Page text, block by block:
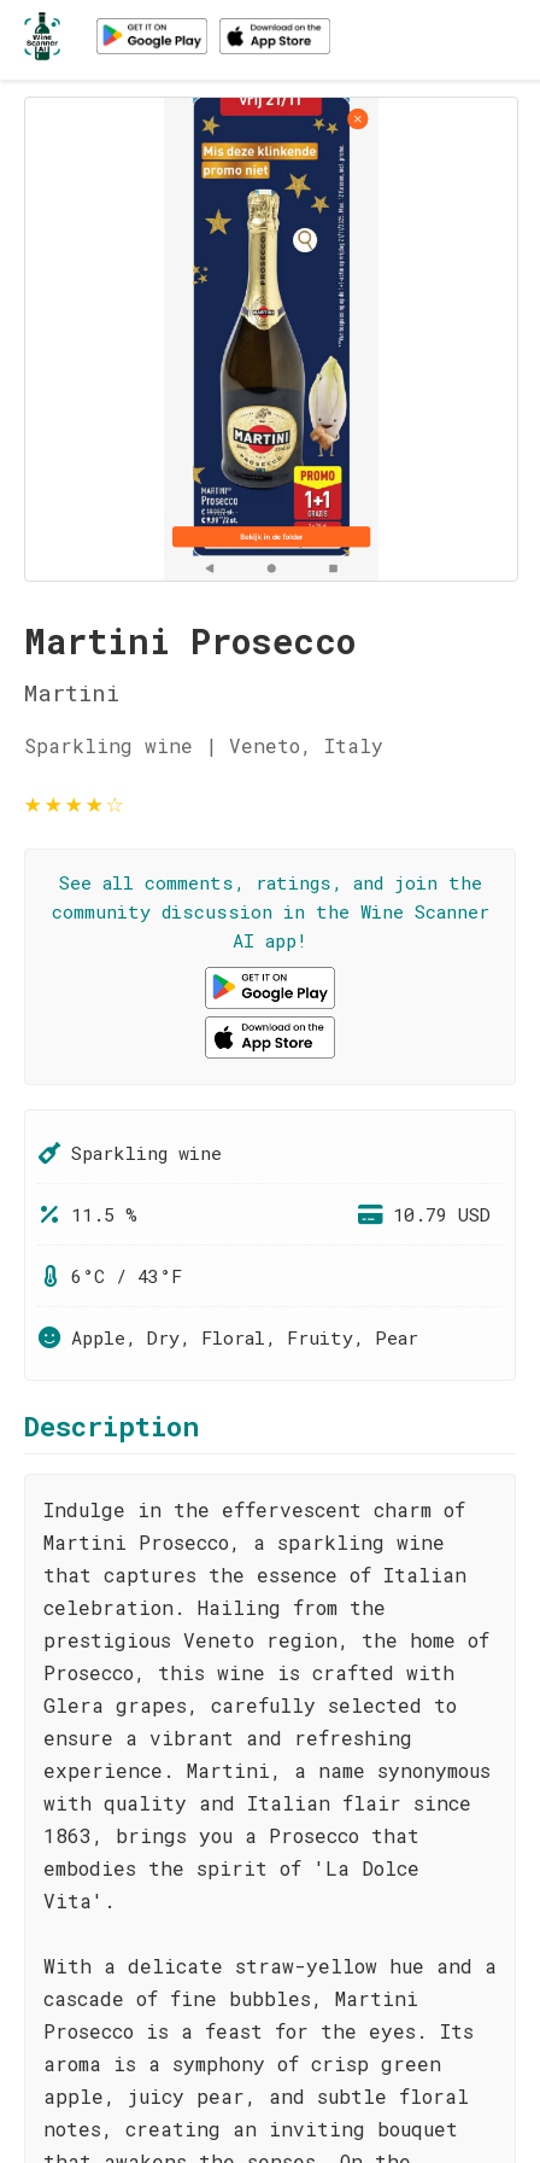
Martini Prosecco
Martini
Sparkling wine | Veneto, Italy
★★★★☆
See all comments, ratings, and join the
community discussion in the Wine Scanner
AI app!
Sparkling wine
11.5 % 10.79 USD
6°C / 43°F
Apple, Dry, Floral, Fruity, Pear
Description
Indulge in the effervescent charm of
Martini Prosecco, a sparkling wine
that captures the essence of Italian
celebration. Hailing from the
prestigious Veneto region, the home of
Prosecco, this wine is crafted with
Glera grapes, carefully selected to
ensure a vibrant and refreshing
experience. Martini, a name synonymous
with quality and Italian flair since
1863, brings you a Prosecco that
embodies the spirit of 'La Dolce
Vita'.
With a delicate straw-yellow hue and a
cascade of fine bubbles, Martini
Prosecco is a feast for the eyes. Its
aroma is a symphony of crisp green
apple, juicy pear, and subtle floral
notes, creating an inviting bouquet